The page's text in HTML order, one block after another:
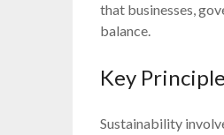
that businesses,
balance.
Key
Sustainability